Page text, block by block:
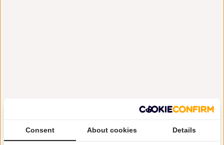
Consent About cookies Details